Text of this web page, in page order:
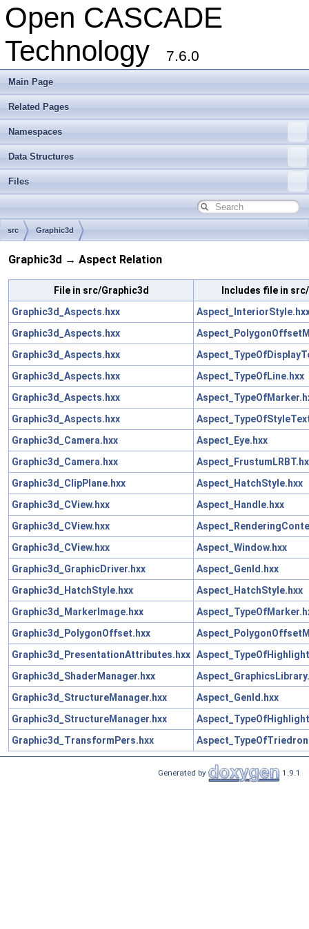
Open CASCADE
Technology
7.6.0
Main Page
Related Pages
Namespaces
Data Structures
Files
src Graphic3d
Graphic3d → Aspect Relation
File in src/Graphic3d
Includes file in
Graphic3d_Aspects.hxx
Graphic3d_Aspects.hxx
Graphic3d_Aspects.hxx
Graphic3d_Aspects.hxx
Aspect_TypeOfLine.hxx
Graphic3d_Aspects.hxx
Graphic3d_Aspects.hxx
Graphic3d_Camera.hxx
Aspect_Eye.hxx
Graphic3d_Camera.hxx
Graphic3d_ClipPlane.hxx
Aspect_HatchStyle.hxx
Graphic3d_CView.hxx
Aspect_Handle.hxx
Graphic3d_CView.hxx
Graphic3d_CView.hxx
Aspect_Window.hxx
Graphic3d_GraphicDriver.hxx
Aspect_GenId.hxx
Graphic3d_HatchStyle.hxx
Aspect_HatchStyle.hxx
Graphic3d_MarkerImage.hxx
Graphic3d_PolygonOffset.hxx
Graphic3d_PresentationAttributes.hxx
Graphic3d_ShaderManager.hxx
Graphic3d_StructureManager.hxx
Aspect_GenId.hxx
Graphic3d_StructureManager.hxx
Graphic3d_TransformPers.hxx
Generated by 1.9.1